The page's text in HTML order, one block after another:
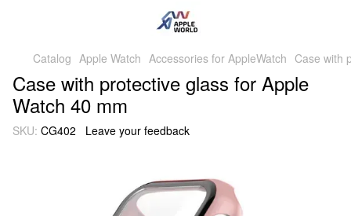
Catalog Apple Watch Accessories for AppleWatch Case with
Case with protective glass for Apple
Watch 40 mm
SKU: CG402 Leave your feedback